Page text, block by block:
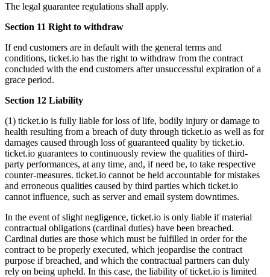
The legal guarantee regulations shall apply.
Section 11 Right to withdraw
If end customers are in default with the general terms and
conditions, ticket.io has the right to withdraw from the contract
concluded with the end customers after unsuccessful expiration of a
grace period.
Section 12 Liability
(1) ticket.io is fully liable for loss of life, bodily injury or damage to
health resulting from a breach of duty through ticket.io as well as for
damages caused through loss of guaranteed quality by ticket.io.
ticket.io guarantees to continuously review the qualities of third-
party performances, at any time, and, if need be, to take respective
counter-measures. ticket.io cannot be held accountable for mistakes
and erroneous qualities caused by third parties which ticket.io
cannot influence, such as server and email system downtimes.
In the event of slight negligence, ticket.io is only liable if material
contractual obligations (cardinal duties) have been breached.
Cardinal duties are those which must be fulfilled in order for the
contract to be properly executed, which jeopardise the contract
purpose if breached, and which the contractual partners can duly
rely on being upheld. In this case, the liability of ticket.io is limited